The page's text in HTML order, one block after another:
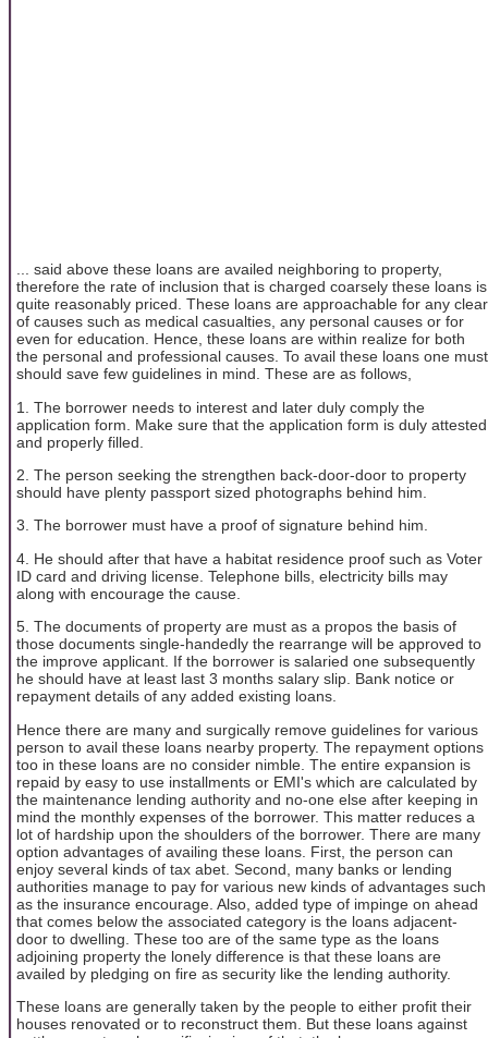
... said above these loans are availed neighboring to property,
therefore the rate of inclusion that is charged coarsely these loans is
quite reasonably priced. These loans are approachable for any clear
of causes such as medical casualties, any personal causes or for
even for education. Hence, these loans are within realize for both
the personal and professional causes. To avail these loans one must
should save few guidelines in mind. These are as follows,
1. The borrower needs to interest and later duly comply the
application form. Make sure that the application form is duly attested
and properly filled.
2. The person seeking the strengthen back-door-door to property
should have plenty passport sized photographs behind him.
3. The borrower must have a proof of signature behind him.
4. He should after that have a habitat residence proof such as Voter
ID card and driving license. Telephone bills, electricity bills may
along with encourage the cause.
5. The documents of property are must as a propos the basis of
those documents single-handedly the rearrange will be approved to
the improve applicant. If the borrower is salaried one subsequently
he should have at least last 3 months salary slip. Bank notice or
repayment details of any added existing loans.
Hence there are many and surgically remove guidelines for various
person to avail these loans nearby property. The repayment options
too in these loans are no consider nimble. The entire expansion is
repaid by easy to use installments or EMI's which are calculated by
the maintenance lending authority and no-one else after keeping in
mind the monthly expenses of the borrower. This matter reduces a
lot of hardship upon the shoulders of the borrower. There are many
option advantages of availing these loans. First, the person can
enjoy several kinds of tax abet. Second, many banks or lending
authorities manage to pay for various new kinds of advantages such
as the insurance encourage. Also, added type of impinge on ahead
that comes below the associated category is the loans adjacent-
door to dwelling. These too are of the same type as the loans
adjoining property the lonely difference is that these loans are
availed by pledging on fire as security like the lending authority.
These loans are generally taken by the people to either profit their
houses renovated or to reconstruct them. But these loans against